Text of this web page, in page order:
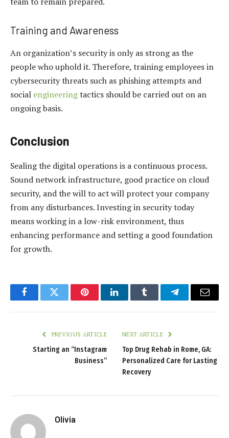
Training and Awareness
An organization’s security is only as strong as the
people who uphold it. Therefore, training employees in
cybersecurity threats such as phishing attempts and
social engineeringtactics should be carried out on an
ongoing basis.
Conclusion
Sealing the digital operations is a continuous process.
Sound network infrastructure, good practice on cloud
security, and the will to act will protect your company
from any disturbances. Investing in security today
means working in a low-risk environment, thus
enhancing performance and setting a good foundation
for growth.
FacebookTwitter PinterestLinkedInTumblr TelegramEmail
PREVIOUS ARTICLE
Starting an “Instagram
Business”
NEXT ARTICLE
Top Drug Rehab in Rome, GA:
Personalized Care for Lasting
Recovery
Olivia